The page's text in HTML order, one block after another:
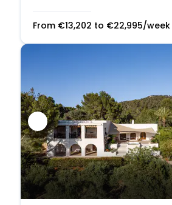
From €13,202 to €22,995/week